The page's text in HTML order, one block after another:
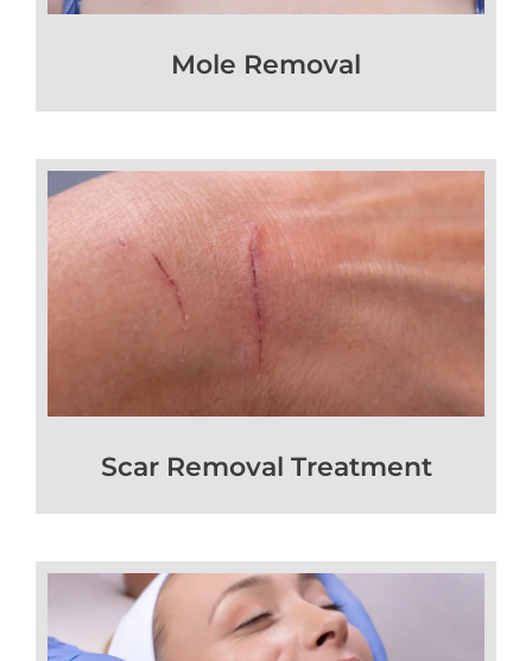
Mole Removal
Scar Removal Treatment